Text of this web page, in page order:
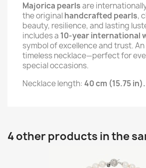
Majorica pearlsare
the originalhandcrafted pearls,
beauty, resilience, and lasting
includes a 10-year international
symbol of excellence and trust.
timeless necklace—perfect for
special occasions.
Necklace length: 40 cm (15.75 in).
4 other products in the